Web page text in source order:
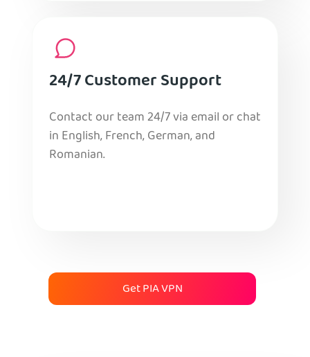
24/7 Customer Support
Contact our team 24/7 via email or chat
in English, French, German, and
Romanian.
Get PIA VPN